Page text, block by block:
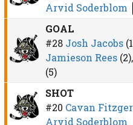
Arvid Soderblom
GOAL
#28 Josh Jacobs
Jamieson Rees(2),
(5)
SHOT
#20 Cavan
Arvid Soderblom